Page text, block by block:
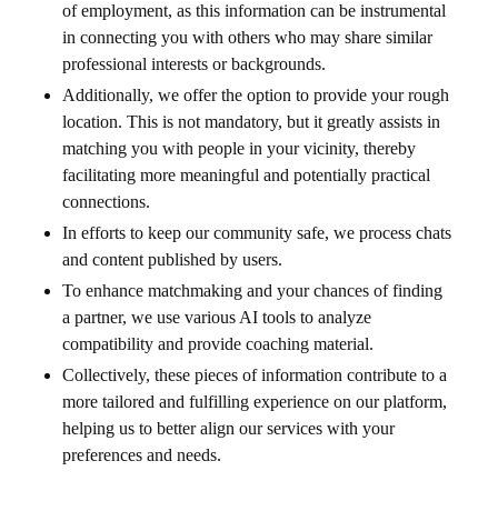
of employment, as this information can be instrumental
in connecting you with others who may share similar
professional interests or backgrounds.
Additionally, we offer the option to provide your rough
location. This is not mandatory, but it greatly assists in
matching you with people in your vicinity, thereby
facilitating more meaningful and potentially practical
connections.
In efforts to keep our community safe, we process chats
and content published by users.
To enhance matchmaking and your chances of finding
a partner, we use various AI tools to analyze
compatibility and provide coaching material.
Collectively, these pieces of information contribute to a
more tailored and fulfilling experience on our platform,
helping us to better align our services with your
preferences and needs.